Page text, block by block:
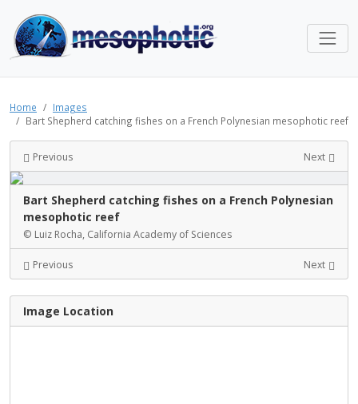
Home
Images
Bart Shepherd catching fishes on a French Polynesian mesophotic reef
Previous Next
Bart Shepherd catching fishes on a French Polynesian
mesophotic reef
© Luiz Rocha, California Academy of Sciences
Previous Next
Image Location